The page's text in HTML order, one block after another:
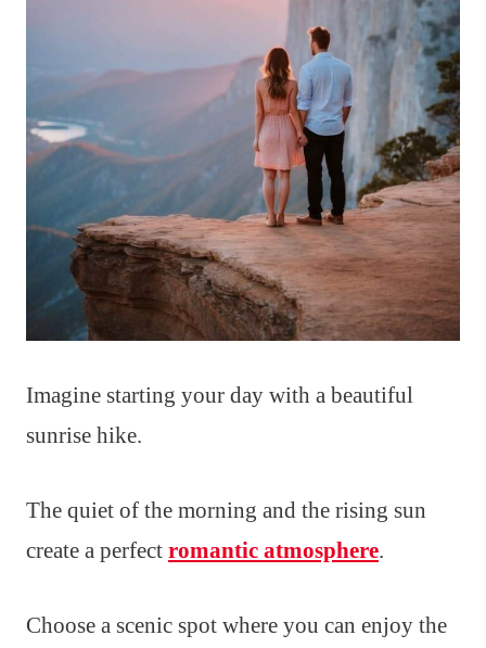
Imagine starting your day with a beautiful
sunrise hike.
The quiet of the morning and the rising sun
create a perfect romantic atmosphere.
Choose a scenic spot where you can enjoy the